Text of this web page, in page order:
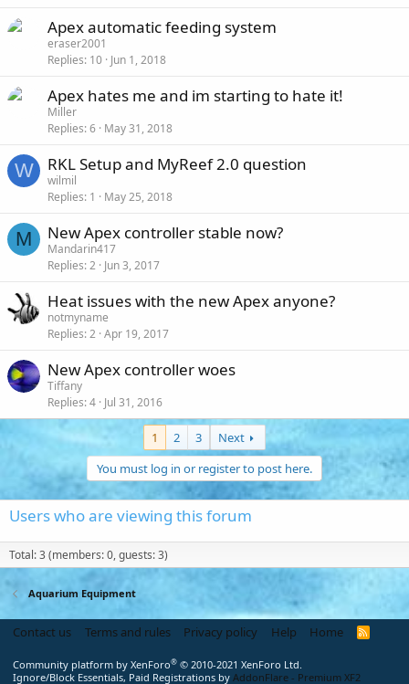
Apex automatic feeding system
eraser2001
Replies 10 Jun 1, 2018
Apex hates me and im starting to hate it!
Miller
Replies 6 May 31, 2018
W RKL Setup and MyReef 2.0 question
wilmil
Replies 1 May 25, 2018
M New Apex controller stable now?
Mandarin417
Replies 2 Jun 3, 2017
Heat issues with the new Apex anyone?
notmyname
Replies 2 Apr 19, 2017
New Apex controller woes
Tiffany
Replies 4 Jul 31, 2016
1 2 3
Next
You must log in or register to post here.
Users who are viewing this forum
Total: 3 (members: 0, guests: 3)
Aquarium Equipment
Contact us Terms and rules Privacy policy Help Home
R
Community platform by XenForo® © 2010-2021 XenForo Ltd.
Ignore/Block Essentials, Paid Registrations by AddonFlare - Premium XF2